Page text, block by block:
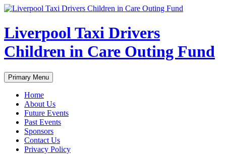
Liverpool Taxi Drivers
Children in Care Outing Fund
Search
Primary Menu Skip
to
Home
About Us
Future Events
Past Events
Sponsors
Contact Us
Privacy Policy